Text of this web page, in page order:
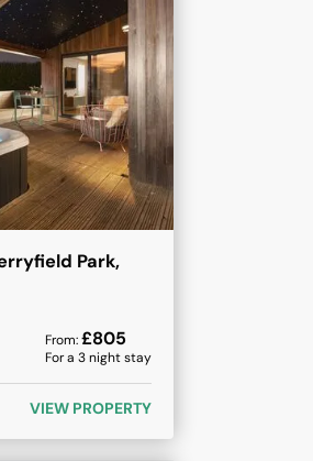
Park,
From:£805
For a3night stay
VIEW PROPERTY